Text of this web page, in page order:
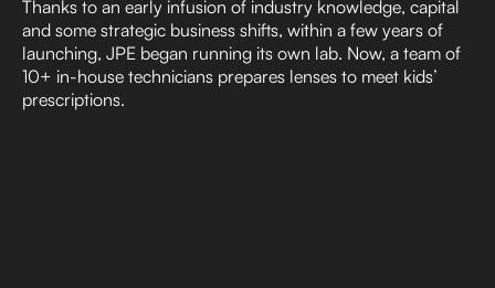
Thanks to an early infusion of industry knowledge, capital
and some strategic business shifts, within a few years of
launching, JPE began running its own lab. Now, a team of
10+ in-house technicians prepares lenses to meet kids’
prescriptions.